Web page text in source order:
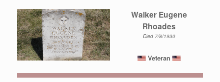
Walker Eugene
Rhoades
Died 7/8/1930
Veteran